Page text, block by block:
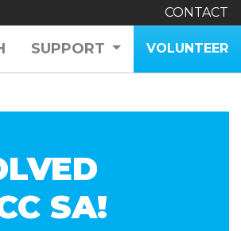
CONTACT
SUPPORT VOLUNTEER
SA!